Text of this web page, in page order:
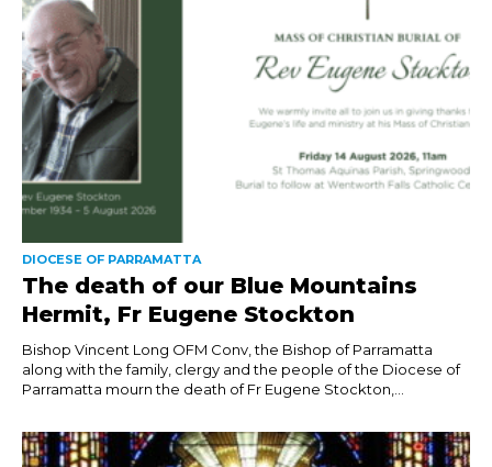
DIOCESE OF PARRAMATTA
The death of our Blue Mountains
Hermit, Fr Eugene Stockton
Bishop Vincent Long OFM Conv, the Bishop of Parramatta
along with the family, clergy and the people of the Diocese of
Parramatta mourn the death of Fr Eugene Stockton,...